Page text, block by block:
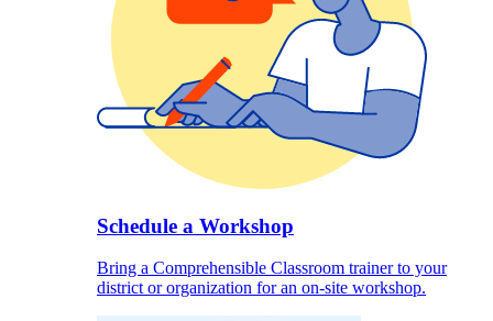
Schedule a Workshop
Bring a Comprehensible Classroom trainer to your
district or organization for an on-site workshop.